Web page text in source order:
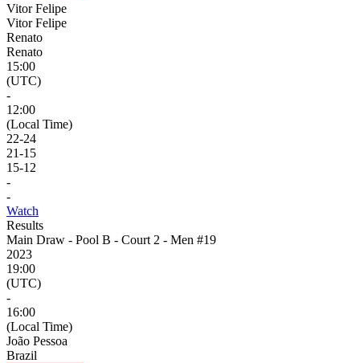
Vitor Felipe
Vitor Felipe
Renato
Renato
15:00
(UTC)
-
12:00
(Local Time)
22-24
21-15
15-12
-
-
Watch
Results
Main Draw - Pool B - Court 2 - Men #19
2023
19:00
(UTC)
-
16:00
(Local Time)
João Pessoa
Brazil